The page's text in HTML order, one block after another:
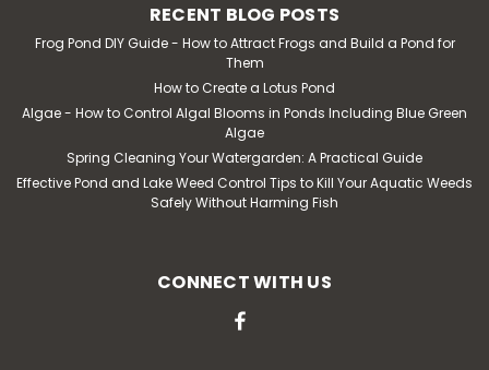
RECENT BLOG POSTS
Frog Pond DIY Guide - How to Attract Frogs and Build a Pond for
Them
How to Create a Lotus Pond
Algae - How to Control Algal Blooms in Ponds Including Blue Green
Algae
Spring Cleaning Your Watergarden: A Practical Guide
Effective Pond and Lake Weed Control Tips to Kill Your Aquatic Weeds
Safely Without Harming Fish
CONNECT WITH US